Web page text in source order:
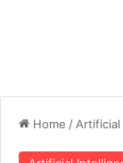
Home /Artificial